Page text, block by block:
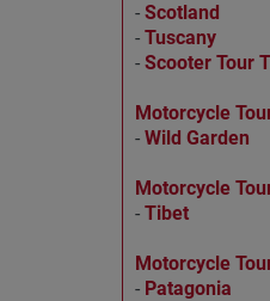
- Scotland
- Tuscany
- Scooter Tour
Motorcycle
- Wild Garden
Motorcycle
- Tibet
Motorcycle
- Patagonia